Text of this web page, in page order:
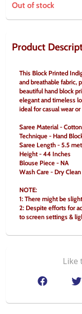
Out of stock
Product
This Block Printed
and breathable fabric,
beautiful hand block
elegant and timeless
ideal for casual wear
Saree Material - Cotton
Technique - Hand
Saree Length - 5.5
Height - 44 Inches
Blouse Piece - NA
Wash Care - Dry
NOTE:
1: There might be
2: Despite efforts for
to screen settings &
Like